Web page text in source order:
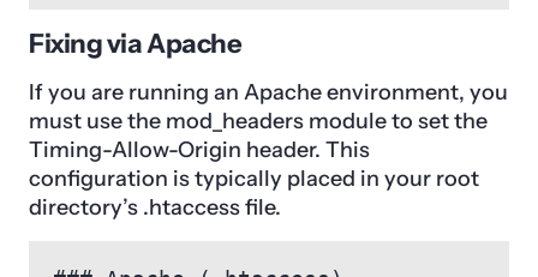
Fixing via Apache
If you are running an Apache environment, you
must use the mod_headers module to set the
Timing-Allow-Origin header. This
configuration is typically placed in your root
directory’s .htaccess file.